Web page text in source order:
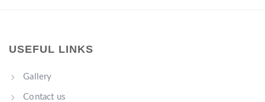
USEFUL LINKS
Gallery
Contact us